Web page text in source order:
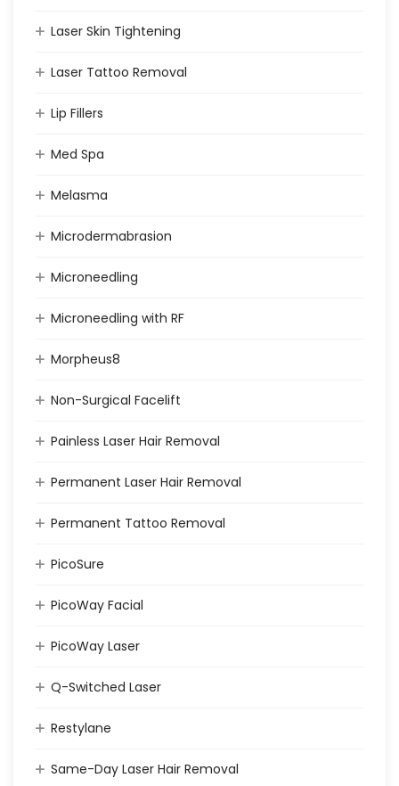
Laser Skin Tightening
Laser Tattoo Removal
Lip Fillers
Med Spa
Melasma
Microdermabrasion
Microneedling
Microneedling with RF
Morpheus8
Non-Surgical Facelift
Painless Laser Hair Removal
Permanent Laser Hair Removal
Permanent Tattoo Removal
PicoSure
PicoWay Facial
PicoWay Laser
Q-Switched Laser
Restylane
Same-Day Laser Hair Removal